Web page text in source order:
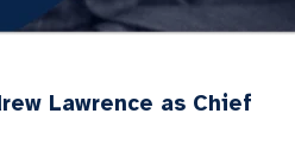
Lawrence as Chief